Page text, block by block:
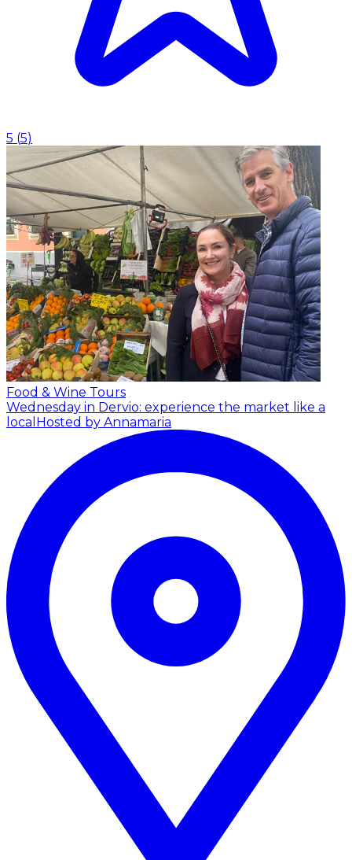
5 (5)
Food & Wine Tours
Wednesday in Dervio: experience the market like a
local Hosted by Annamaria